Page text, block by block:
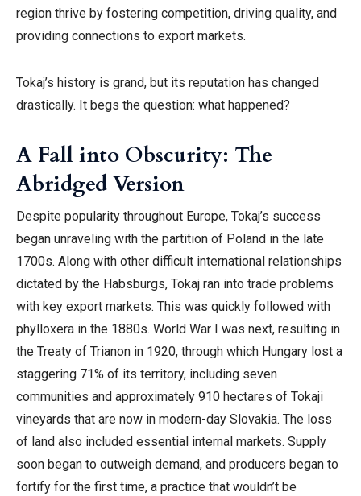
region thrive by fostering competition, driving quality, and
providing connections to export markets.
Tokaj’s history is grand, but its reputation has changed
drastically. It begs the question: what happened?
A Fall into Obscurity: The
Abridged Version
Despite popularity throughout Europe, Tokaj’s success
began unraveling with the partition of Poland in the late
1700s. Along with other difficult international relationships
dictated by the Habsburgs, Tokaj ran into trade problems
with key export markets. This was quickly followed with
phylloxera in the 1880s. World War I was next, resulting in
the Treaty of Trianon in 1920, through which Hungary lost a
staggering 71% of its territory, including seven
communities and approximately 910 hectares of Tokaji
vineyards that are now in modern-day Slovakia. The loss
of land also included essential internal markets. Supply
soon began to outweigh demand, and producers began to
fortify for the first time, a practice that wouldn’t be